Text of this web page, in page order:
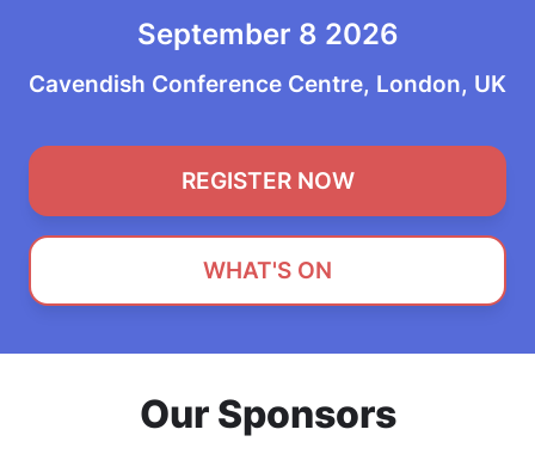
September 8 2026
Cavendish Conference Centre, London, UK
REGISTER NOW
WHAT'S ON
Our Sponsors